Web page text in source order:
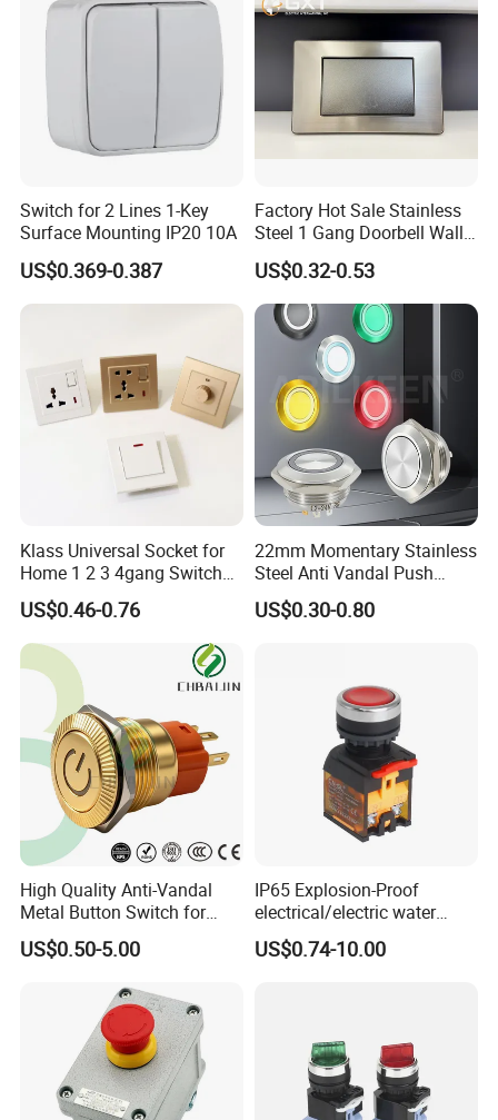
Switch for 2 Lines 1-Key
Surface Mounting IP20 10A
US$0.369-0.387
Factory Hot Sale Stainless
Steel 1 Gang Doorbell Wall
Power Switch
US$0.32-0.53
Klass Universal Socket for
Home 1 2 3 4gang Switch
and Socket with 13A and
1gang Light Switch
US$0.46-0.76
22mm Momentary Stainless
Steel Anti Vandal Push
Button Switch Touch Light
Switch Metal Waterproof
US$0.30-0.80
High Quality Anti-Vandal
Metal Button Switch for
Access Control Systems
US$0.50-5.00
IP65 Explosion-Proof
electrical/electric water
pump pressure push
Button/pushbutton switch
US$0.74-10.00